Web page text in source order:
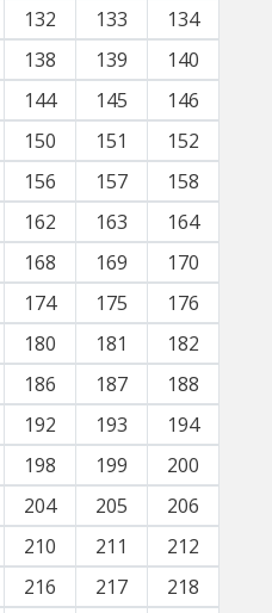
132 133
134
138 139
140
144 145
146
150 151
152
156 157
158
162 163
164
168 169
170
174 175
176
180 181
182
186 187
188
192 193
194
198 199
200
204 205
206
210 211
212
216 217
218